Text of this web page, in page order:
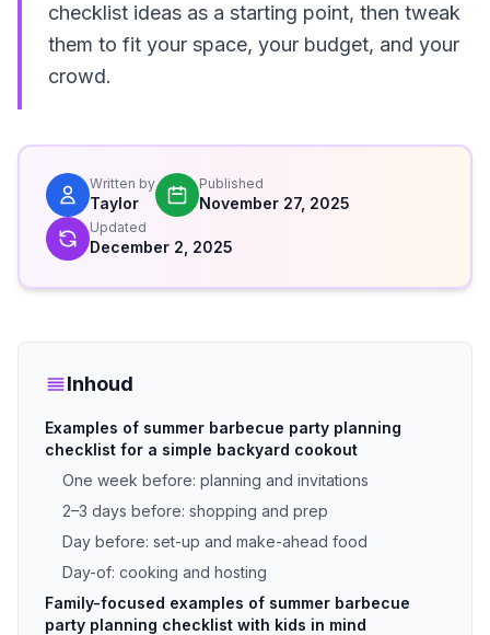
checklist ideas as a starting point, then tweak
them to fit your space, your budget, and your
crowd.
Written by
Taylor
Published
November 27, 2025
Updated
December 2, 2025
Inhoud
Examples of summer barbecue party planning
checklist for a simple backyard cookout
One week before: planning and invitations
2–3 days before: shopping and prep
Day before: set-up and make-ahead food
Day-of: cooking and hosting
Family-focused examples of summer barbecue
party planning checklist with kids in mind